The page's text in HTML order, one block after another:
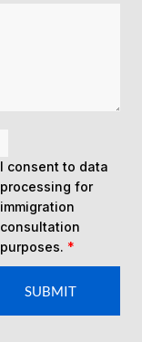
I consent to data
processing for
immigration
consultation
purposes. *
SUBMIT